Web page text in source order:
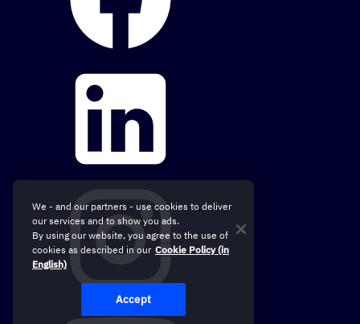
We - and our partners - use cookies to deliver
our services and to show you ads.
By using our website, you agree to the use of
cookies as described in our Cookie Policy (in
English)
Accept